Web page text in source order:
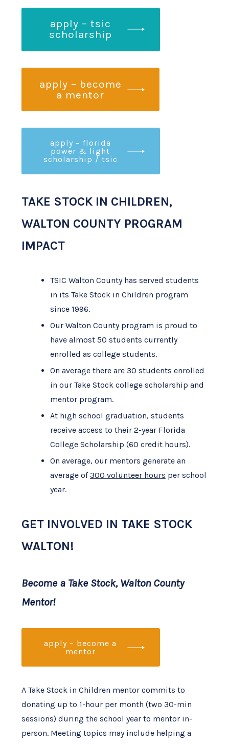
apply – tsic
scholarship
apply – become
a mentor
apply – florida
power & light
scholarship / tsic
TAKE STOCK IN CHILDREN,
WALTON COUNTY PROGRAM
IMPACT
TSIC Walton County has served students
in its Take Stock in Children program
since 1996.
Our Walton County program is proud to
have almost 50 students currently
enrolled as college students.
On average there are 30 students enrolled
in our Take Stock college scholarship and
mentor program.
At high school graduation, students
receive access to their 2-year Florida
College Scholarship (60 credit hours).
On average, our mentors generate an
average of300 volunteer hours per school
year.
GET INVOLVED IN TAKE STOCK
WALTON!
Become a Take Stock, Walton County
Mentor!
apply – become a
mentor
A Take Stock in Children mentor commits to
donating up to 1-hour per month (two 30-min
sessions) during the school year to mentor in-
person. Meeting topics may include helping a